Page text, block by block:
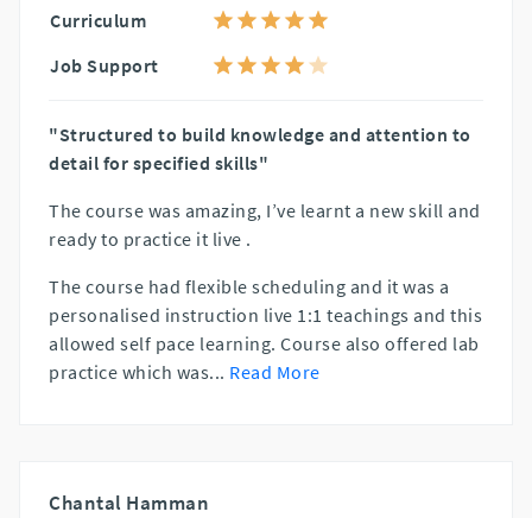
Curriculum
Job Support
"Structured to build knowledge and attention to
detail for specified skills"
The course was amazing, I’ve learnt a new skill and
ready to practice it live .
The course had flexible scheduling and it was a
personalised instruction live 1:1 teachings and this
allowed self pace learning. Course also offered lab
practice which was... Read More
Chantal Hamman